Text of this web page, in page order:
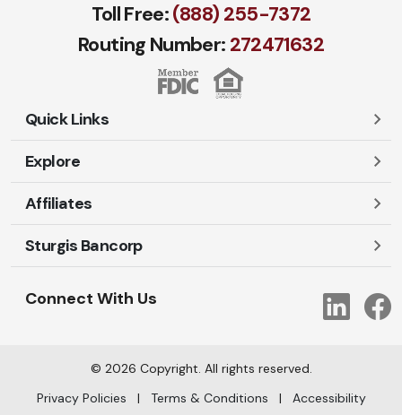
Toll Free:(888) 255-7372
Routing Number: 272471​632
Quick Links
Careers
Contact Us
Locations and Hours
Lost or Stolen Cards
Travel Notification
Explore
Account Login
Personal
Business
Mortgages
Affiliates
Ayres-Oak Insurance
Oak Title Services
Sturgis Bancorp
Shareholders
Connect With Us
© 2026 Copyright. All rights reserved.
Privacy Policies
| Terms & Conditions | Accessibility